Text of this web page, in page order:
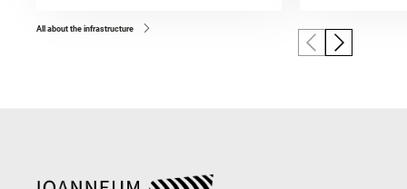
All about the infrastructure